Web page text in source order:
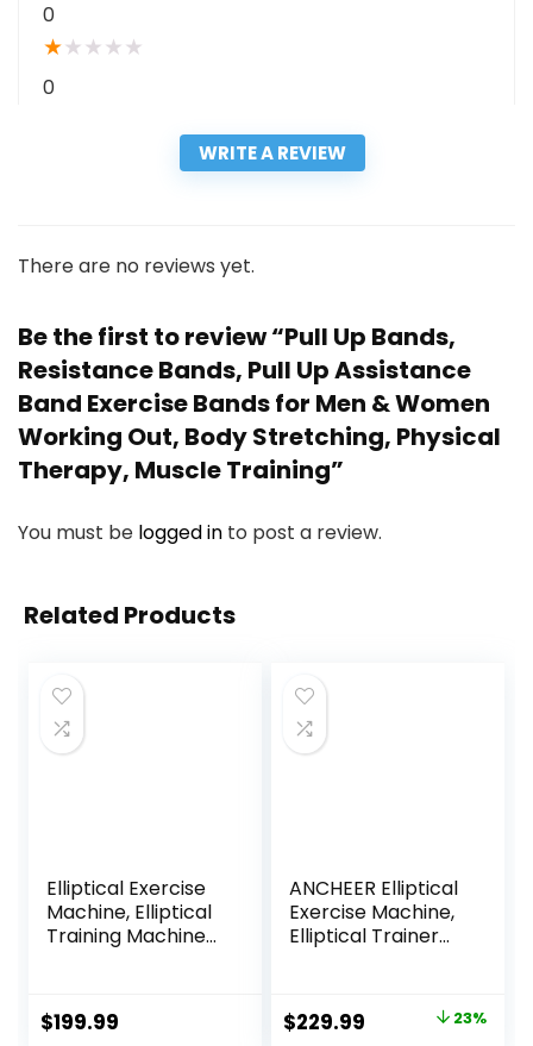
0
★★ ★ ★ ★
0
WRITE A REVIEW
There are no reviews yet.
Be the first to review “Pull Up Bands,
Resistance Bands, Pull Up Assistance
Band Exercise Bands for Men & Women
Working Out, Body Stretching, Physical
Therapy, Muscle Training”
You must be logged in to post a review.
Related Products
Elliptical Exercise
Machine, Elliptical
Training Machine
Magnetic Driving
System, Compact
$199.99
ANCHEER Elliptical
Exercise Machine,
Elliptical Trainer
Equipment 500Lbs
Max Weight,Ultra-
Original
$229.99 Current23%